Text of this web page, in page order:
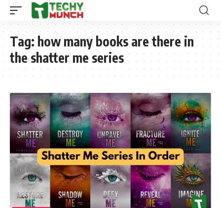
Tag: how many books are there in
the shatter me series